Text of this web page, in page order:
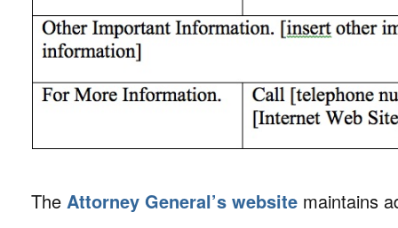
The Attorney General’s website maintains